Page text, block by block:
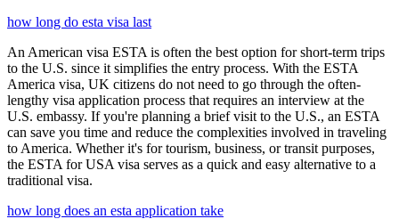
how long do esta visa last
An American visa ESTA is often the best option for short-term trips
to the U.S. since it simplifies the entry process. With the ESTA
America visa, UK citizens do not need to go through the often-
lengthy visa application process that requires an interview at the
U.S. embassy. If you're planning a brief visit to the U.S., an ESTA
can save you time and reduce the complexities involved in traveling
to America. Whether it's for tourism, business, or transit purposes,
the ESTA for USA visa serves as a quick and easy alternative to a
traditional visa.
how long does an esta application take